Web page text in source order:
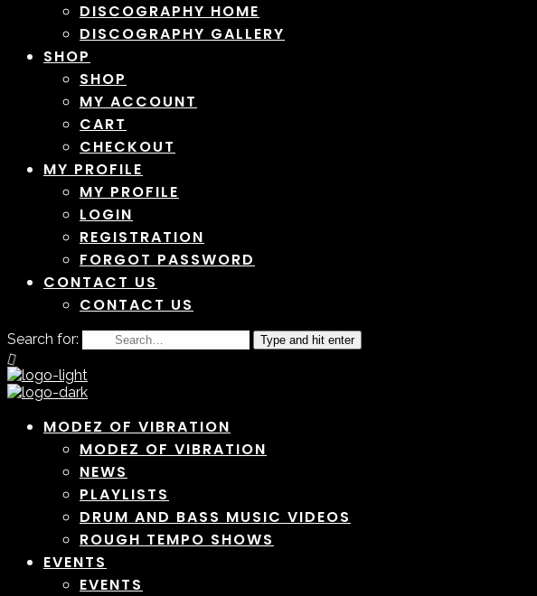
DISCOGRAPHY HOME
DISCOGRAPHY GALLERY
SHOP
SHOP
MY ACCOUNT
CART
CHECKOUT
MY PROFILE
MY PROFILE
LOGIN
REGISTRATION
FORGOT PASSWORD
CONTACT US
CONTACT US
Search for: Type and hit enter
MODEZ OF VIBRATION
MODEZ OF VIBRATION
NEWS
PLAYLISTS
DRUM AND BASS MUSIC VIDEOS
ROUGH TEMPO SHOWS
EVENTS
EVENTS